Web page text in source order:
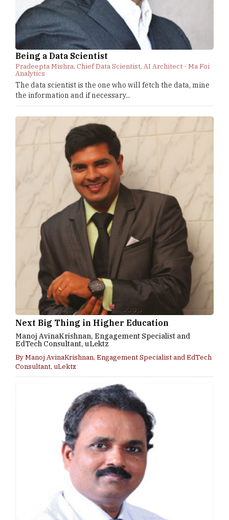
Being a Data Scientist
Pradeepta Mishra, Chief Data Scientist, AI Architect - Ma Foi
Analytics
The data scientist is the one who will fetch the data, mine
the information and if necessary...
Next Big Thing in Higher Education
Manoj AvinaKrishnan, Engagement Specialist and
EdTech Consultant, uLektz
By Manoj AvinaKrishnan, Engagement Specialist and EdTech
Consultant, uLektz